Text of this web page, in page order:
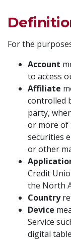
For the
Account
to access
Affiliate
controlled
party,
or more of
securities
or other
Credit
the North
Country
Device
Service
digital